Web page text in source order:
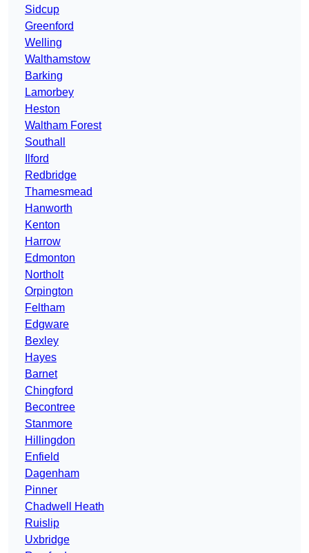
Sidcup
Greenford
Welling
Walthamstow
Barking
Lamorbey
Heston
Waltham Forest
Southall
Ilford
Redbridge
Thamesmead
Hanworth
Kenton
Harrow
Edmonton
Northolt
Orpington
Feltham
Edgware
Bexley
Hayes
Barnet
Chingford
Becontree
Stanmore
Hillingdon
Enfield
Dagenham
Pinner
Chadwell Heath
Ruislip
Uxbridge